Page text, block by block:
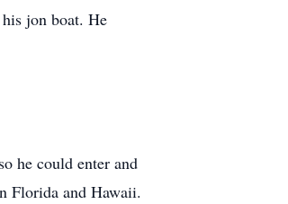
jon boat. He
he could enter and
Florida and Hawaii.